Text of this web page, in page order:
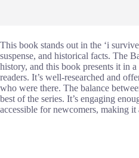
This book stands out in the ‘i
suspense, and historical facts. The
history, and this book presents it in
readers. It’s well-researched and
who were there. The balance
best of the series. It’s engaging
accessible for newcomers, making it